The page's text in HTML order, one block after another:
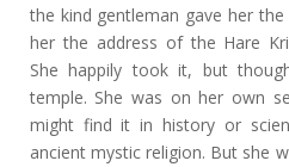
the kind gentleman gave her
her the address of the Hare
She happily took it, but
temple. She was on her own
might find it in history or
ancient mystic religion. But she